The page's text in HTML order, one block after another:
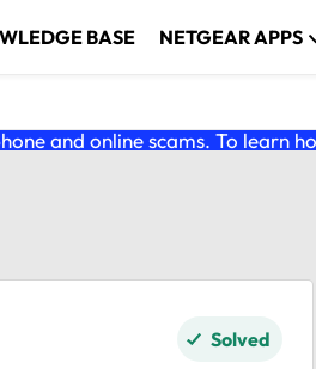
BASE NETGEAR APPS
and online scams. To learn
Solved